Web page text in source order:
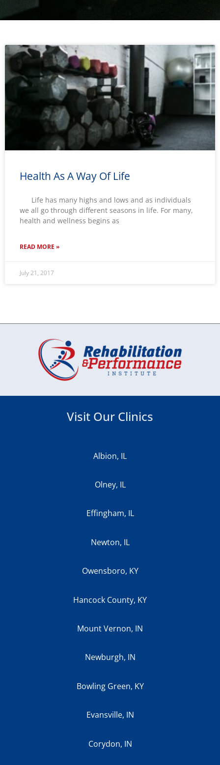
Health As A Way Of Life
Life has many highs and lows and as individuals
we all go through different seasons in life. For many,
health and wellness begins as
READ MORE »
July 21, 2017
Visit Our Clinics
Albion, IL
Olney, IL
Effingham, IL
Newton, IL
Owensboro, KY
Hancock County, KY
Mount Vernon, IN
Newburgh, IN
Bowling Green, KY
Evansville, IN
Corydon, IN